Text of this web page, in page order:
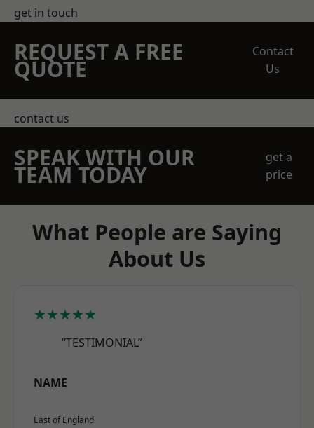
get in touch
REQUEST A FREE
QUOTE
Contact
Us
contact us
SPEAK WITH OUR
TEAM TODAY
get a
price
What People are Saying
About Us
★★★★★
“TESTIMONIAL”
NAME
East of England